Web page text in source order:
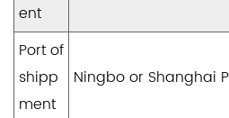
ent
Port of
shipp
ment
Ningbo or Shanghai